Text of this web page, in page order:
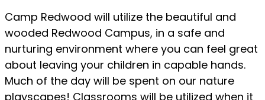
Camp Redwood will utilize the beautiful and
wooded Redwood Campus, in a safe and
nurturing environment where you can feel great
about leaving your children in capable hands.
Much of the day will be spent on our nature
playscapes! Classrooms will be utilized when it